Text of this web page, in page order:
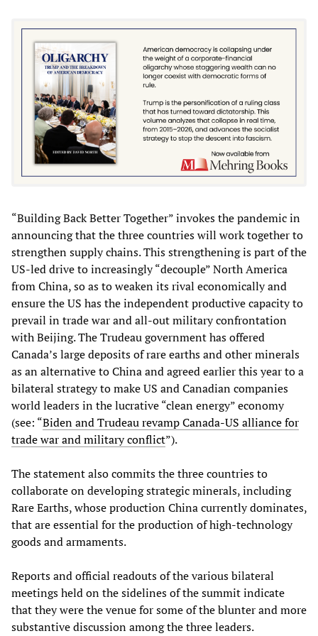
“Building Back Better Together” invokes the pandemic in
announcing that the three countries will work together to
strengthen supply chains. This strengthening is part of the
US-led drive to increasingly “decouple” North America
from China, so as to weaken its rival economically and
ensure the US has the independent productive capacity to
prevail in trade war and all-out military confrontation
with Beijing. The Trudeau government has offered
Canada’s large deposits of rare earths and other minerals
as an alternative to China and agreed earlier this year to a
bilateral strategy to make US and Canadian companies
world leaders in the lucrative “clean energy” economy
(see: “Biden and Trudeau revamp Canada-US alliance for
trade war and military conflict”).
The statement also commits the three countries to
collaborate on developing strategic minerals, including
Rare Earths, whose production China currently dominates,
that are essential for the production of high-technology
goods and armaments.
Reports and official readouts of the various bilateral
meetings held on the sidelines of the summit indicate
that they were the venue for some of the blunter and more
substantive discussion among the three leaders.